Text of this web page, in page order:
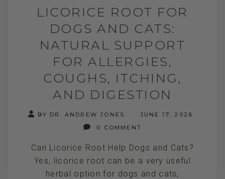
LICORICE ROOT FOR
DOGS AND CATS:
NATURAL SUPPORT
FOR ALLERGIES,
COUGHS, ITCHING,
AND DIGESTION
BY DR. ANDREW JONES
JUNE 17, 2026
0 COMMENT
Can Licorice Root Help Dogs and Cats?
Yes, licorice root can be a very useful
herbal option for dogs and cats,